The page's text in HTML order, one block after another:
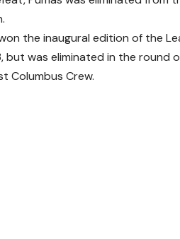
the inaugural edition of the
but was eliminated in the round
Columbus Crew.